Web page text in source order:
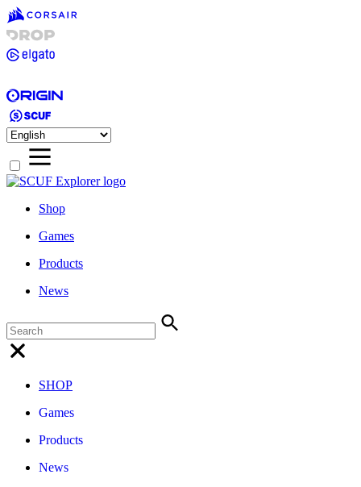
Shop
Games
Products
News
SHOP
Games
Products
News